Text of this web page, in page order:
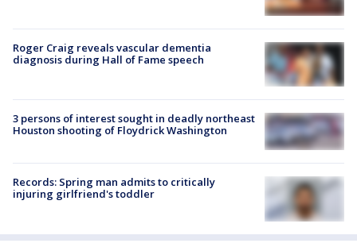
Roger Craig reveals vascular dementia
diagnosis during Hall of Fame speech
3 persons of interest sought in deadly northeast
Houston shooting of Floydrick Washington
Records: Spring man admits to critically
injuring girlfriend's toddler